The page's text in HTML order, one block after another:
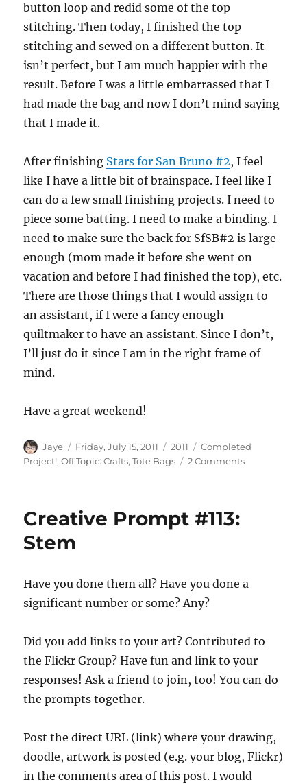
button loop and redid some of the top
stitching. Then today, I finished the top
stitching and sewed on a different button. It
isn’t perfect, but I am much happier with the
result. Before I was a little embarrassed that I
had made the bag and now I don’t mind saying
that I made it.
After finishing Stars for San Bruno #2, I feel
like I have a little bit of brainspace. I feel like I
can do a few small finishing projects. I need to
piece some batting. I need to make a binding. I
need to make sure the back for SfSB#2 is large
enough (mom made it before she went on
vacation and before I had finished the top), etc.
There are those things that I would assign to
an assistant, if I were a fancy enough
quiltmaker to have an assistant. Since I don’t,
I’ll just do it since I am in the right frame of
mind.
Have a great weekend!
Author
Jaye
Posted
on
Friday, July 15, 2011 Categories
2011 Tags
Completed
Project!,Off Topic: Crafts,Tote Bags 2 Commentson
Creative Prompt #113:
Stem
Have you done them all? Have you done a
significant number or some? Any?
Did you add links to your art? Contributed to
the Flickr Group? Have fun and link to your
responses! Ask a friend to join, too! You can do
the prompts together.
Post the direct URL (link) where your drawing,
doodle, artwork is posted (e.g. your blog, Flickr)
in the comments area of this post. I would